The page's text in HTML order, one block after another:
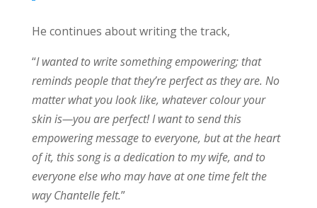
He continues about writing the track,
“I wanted to write something empowering; that
reminds people that they’re perfect as they are. No
matter what you look like, whatever colour your
skin is—you are perfect! I want to send this
empowering message to everyone, but at the heart
of it, this song is a dedication to my wife, and to
everyone else who may have at one time felt the
way Chantelle felt.”